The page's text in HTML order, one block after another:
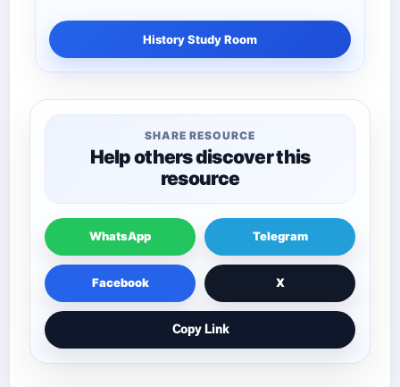
History Study Room
SHARE RESOURCE
Help others discover this
resource
WhatsApp Telegram
Facebook X
Copy Link